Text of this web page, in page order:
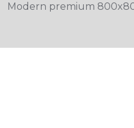
Modern premium